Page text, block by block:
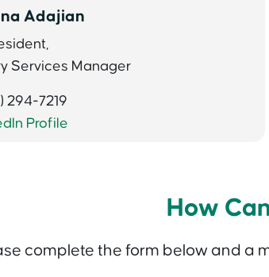
Adajian
Services Manager
294-7219
Profile
How
complete the form below and a